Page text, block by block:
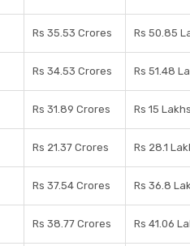
Rs 35.53 Crores Rs 50.85
Rs 34.53 Crores Rs 51.48
Rs 31.89 Crores Rs 15
Rs 21.37 Crores Rs 28.1
Rs 37.54 Crores Rs 36.8
Rs 38.77 Crores Rs 41.06